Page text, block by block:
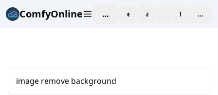
ComfyOnline workspaceexploreaffiliate blogPricing
image remove background